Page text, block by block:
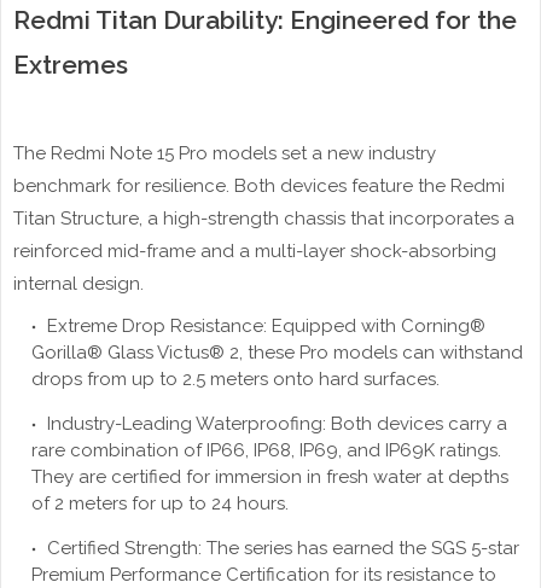
Redmi Titan Durability: Engineered for the
Extremes
The Redmi Note 15 Pro models set a new industry
benchmark for resilience. Both devices feature the Redmi
Titan Structure, a high-strength chassis that incorporates a
reinforced mid-frame and a multi-layer shock-absorbing
internal design.
Extreme Drop Resistance: Equipped with Corning®
Gorilla® Glass Victus® 2, these Pro models can withstand
drops from up to 2.5 meters onto hard surfaces.
Industry-Leading Waterproofing: Both devices carry a
rare combination of IP66, IP68, IP69, and IP69K ratings.
They are certified for immersion in fresh water at depths
of 2 meters for up to 24 hours.
Certified Strength: The series has earned the SGS 5-star
Premium Performance Certification for its resistance to